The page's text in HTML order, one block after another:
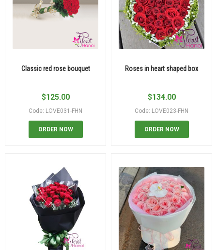
Classic red rose bouquet
$125.00
Code: LOVE031-FHN
ORDER NOW
Roses in heart shaped box
$134.00
Code: LOVE023-FHN
ORDER NOW